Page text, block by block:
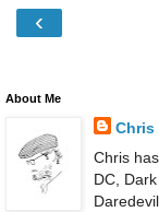
‹
About Me
Chris
Chris
DC,